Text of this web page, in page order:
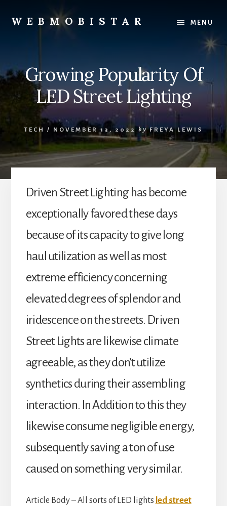
content
primary
WEBMOBISTAR
-
WebMobiStar
Magazine
MENU
Growing Popularity Of
LED Street Lighting
TECH / NOVEMBER 13, 2022 by FREYA LEWIS
Driven Street Lighting has become
exceptionally favored these days
because of its capacity to give long
haul utilization as well as most
extreme efficiency concerning
elevated degrees of splendor and
iridescence on the streets. Driven
Street Lights are likewise climate
agreeable, as they don’t utilize
synthetics during their assembling
interaction. In Addition to this they
likewise consume negligible energy,
subsequently saving a ton of use
caused on something very similar.
Article Body – All sorts of LED lights led street